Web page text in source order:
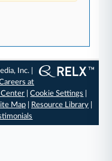
Inc. |
at
|Cookie Settings
Map| Resource Library|